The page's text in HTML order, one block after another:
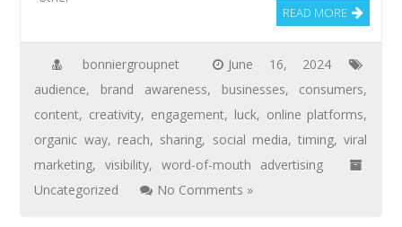
READ MORE
bonniergroupnet
June 16, 2024
audience, brand awareness, businesses, consumers,
content, creativity, engagement, luck, online platforms,
organic way, reach, sharing, social media,timing,viral
marketing,visibility,word-of-mouth advertising
Uncategorized
No Comments »